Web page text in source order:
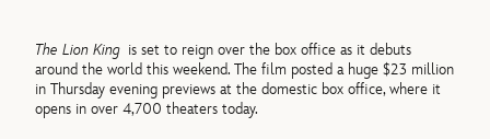
The Lion King is set to reign over the box office as it debuts
around the world this weekend. The film posted a huge $23 million
in Thursday evening previews at the domestic box office, where it
opens in over 4,700 theaters today.